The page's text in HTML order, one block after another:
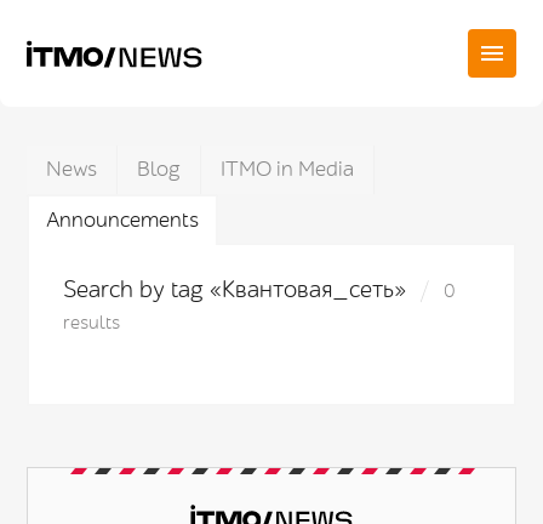
News Blog
ITMO in Media
Announcements
Search by tag «Квантовая_сеть»
0
results